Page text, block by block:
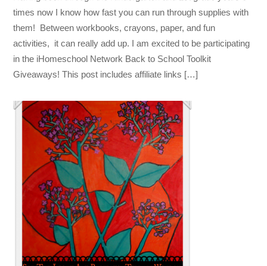
times now I know how fast you can run through supplies with
them! Between workbooks, crayons, paper, and fun
activities, it can really add up. I am excited to be participating
in the iHomeschool Network Back to School Toolkit
Giveaways! This post includes affiliate links […]